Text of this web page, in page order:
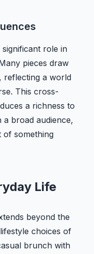
role in
pieces draw
reflecting a world
This cross-
a richness to
broad audience,
of something
Life
beyond the
choices of
brunch with